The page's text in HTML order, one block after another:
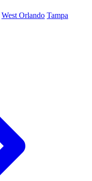
West Orlando Tampa